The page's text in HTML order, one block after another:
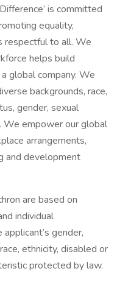
is committed
equality,
respectful to all. We
helps build
global company. We
backgrounds, race,
gender, sexual
We empower our global
arrangements,
and development
are based on
individual
gender,
ethnicity, disabled or
protected by law.